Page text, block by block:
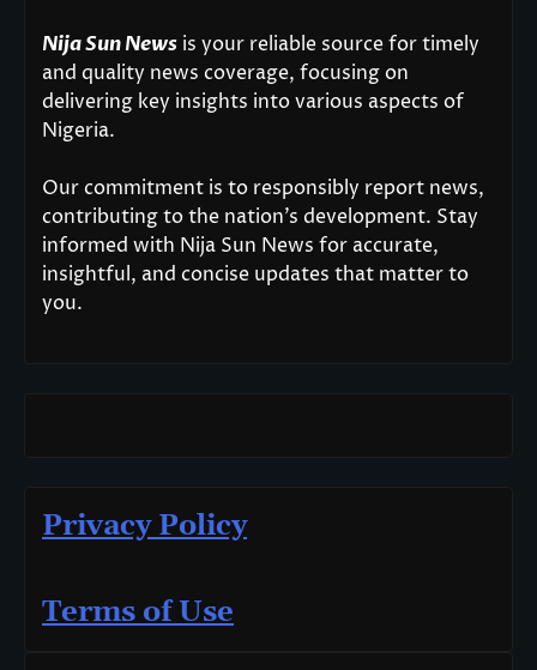
Nija Sun News is your reliable source for timely
and quality news coverage, focusing on
delivering key insights into various aspects of
Nigeria.
Our commitment is to responsibly report news,
contributing to the nation’s development. Stay
informed with Nija Sun News for accurate,
insightful, and concise updates that matter to
you.
Privacy Policy
Terms of Use